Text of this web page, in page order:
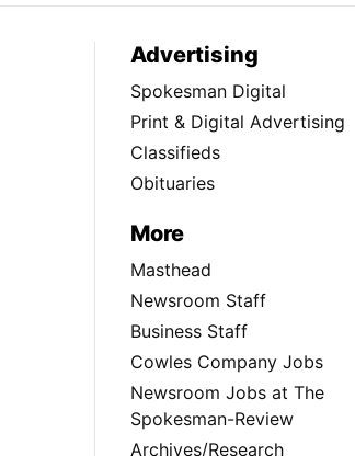
Advertising
Spokesman Digital
Print & Digital Advertising
Classifieds
Obituaries
More
Masthead
Newsroom Staff
Business Staff
Cowles Company Jobs
Newsroom Jobs at The
Spokesman-Review
Archives/Research